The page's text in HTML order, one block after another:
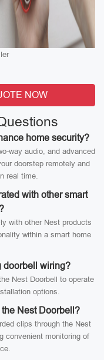
NOW
home security?
way audio, and advanced
doorstep remotely and
real time.
with other smart
with other Nest products
within a smart home
doorbell wiring?
Nest Doorbell to operate
options.
Nest Doorbell?
clips through the Nest
convenient monitoring of